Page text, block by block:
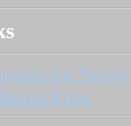
Art Scene
Page